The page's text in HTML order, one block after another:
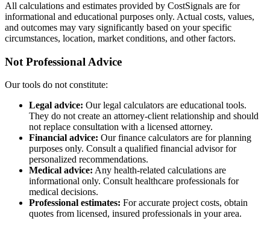
All calculations and estimates provided by CostSignals are for
informational and educational purposes only. Actual costs, values,
and outcomes may vary significantly based on your specific
circumstances, location, market conditions, and other factors.
Not Professional Advice
Our tools do not constitute:
Legal advice: Our legal calculators are educational tools.
They do not create an attorney-client relationship and should
not replace consultation with a licensed attorney.
Financial advice: Our finance calculators are for planning
purposes only. Consult a qualified financial advisor for
personalized recommendations.
Medical advice: Any health-related calculations are
informational only. Consult healthcare professionals for
medical decisions.
Professional estimates: For accurate project costs, obtain
quotes from licensed, insured professionals in your area.